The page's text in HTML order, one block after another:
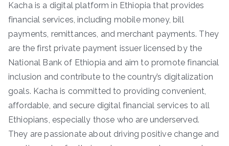
Kacha is a digital platform in Ethiopia that provides
financial services, including mobile money, bill
payments, remittances, and merchant payments. They
are the first private payment issuer licensed by the
National Bank of Ethiopia and aim to promote financial
inclusion and contribute to the country’s digitalization
goals. Kacha is committed to providing convenient,
affordable, and secure digital financial services to all
Ethiopians, especially those who are underserved.
They are passionate about driving positive change and